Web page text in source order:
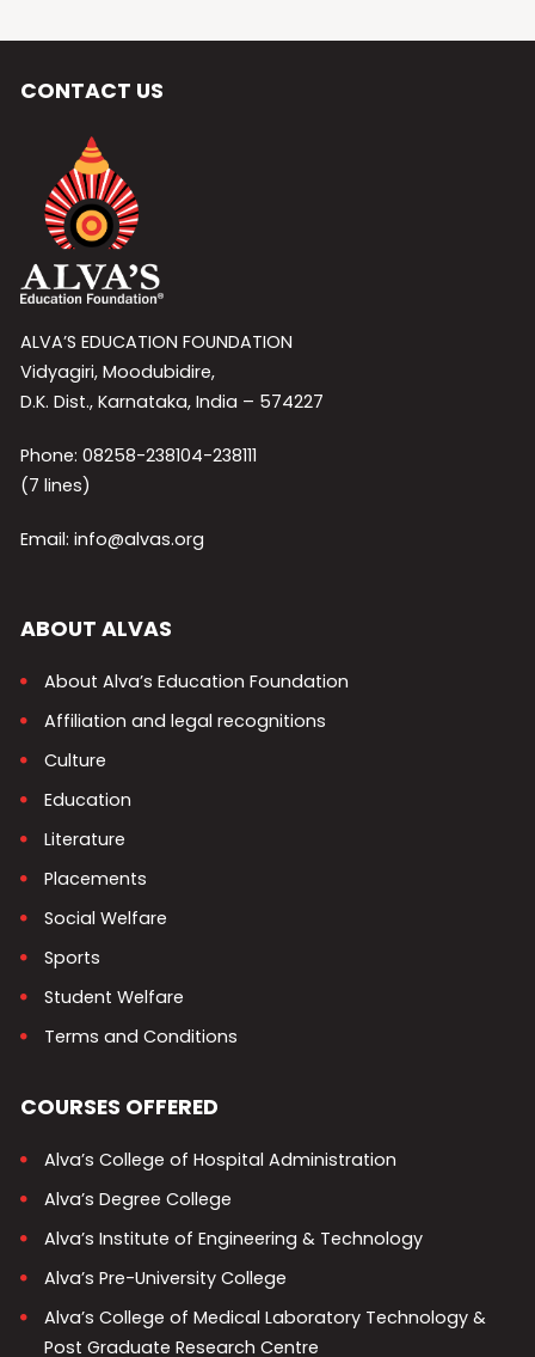
CONTACT US
ALVA’S EDUCATION FOUNDATION
Vidyagiri, Moodubidire,
D.K. Dist., Karnataka, India – 574227
Phone: 08258-238104-238111
(7 lines)
Email: info@alvas.org
ABOUT ALVAS
About Alva’s Education Foundation
Affiliation and legal recognitions
Culture
Education
Literature
Placements
Social Welfare
Sports
Student Welfare
Terms and Conditions
COURSES OFFERED
Alva’s College of Hospital Administration
Alva’s Degree College
Alva’s Institute of Engineering & Technology
Alva’s Pre-University College
Alva’s College of Medical Laboratory Technology &
Post Graduate Research Centre